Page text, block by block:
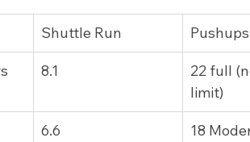
Shuttle Run ​Pushups
8.1
22 full
limit)
6.6
18